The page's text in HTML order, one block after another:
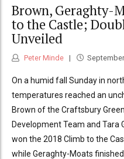
Brown, Geraghty-
to the Castle;
Unveiled
Peter Minde
On a humid fall Sunday in
temperatures reached an
Brown of the Craftsbury
Development Team and Tara
won the 2018 Climb to the
while Geraghty-Moats finished